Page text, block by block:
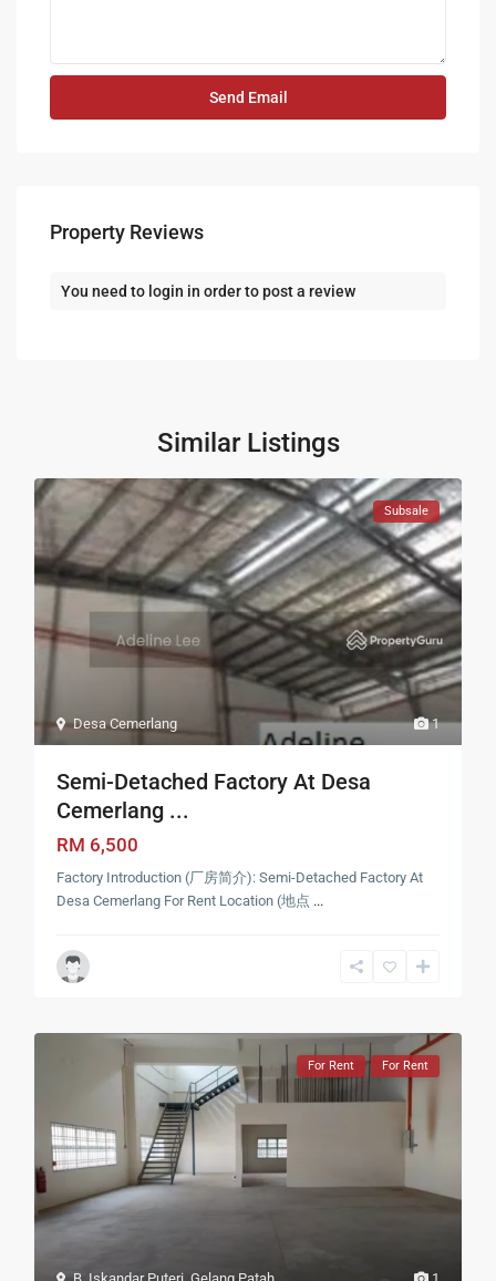
Property Reviews
You need to login in order to post a review
Similar Listings
1
Desa Cemerlang
Subsale
Semi-Detached Factory At Desa
Cemerlang ...
RM 6,500
Factory Introduction (厂房简介): Semi-Detached Factory At
Desa Cemerlang For Rent Location (地点 ...
For Rent For Rent